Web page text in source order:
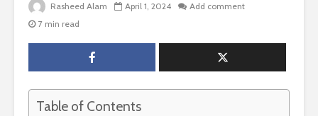
Rasheed Alam April 1, 2024
Add comment
7 min read
Table of Contents